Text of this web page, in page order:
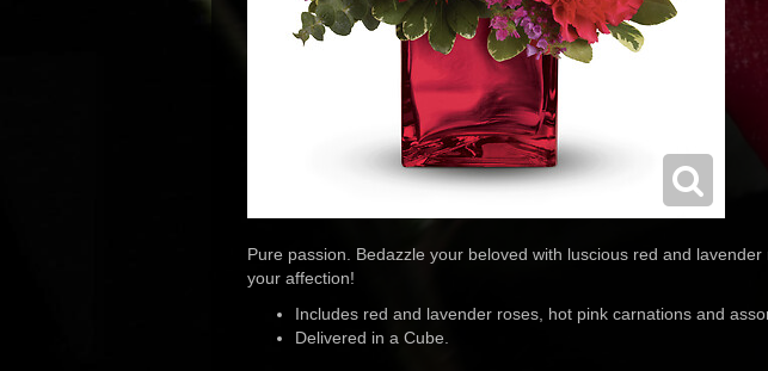
Pure passion. Bedazzle your beloved with luscious red and
your affection!
Includes red and lavender roses, hot pink carnations and
Delivered in a Cube.